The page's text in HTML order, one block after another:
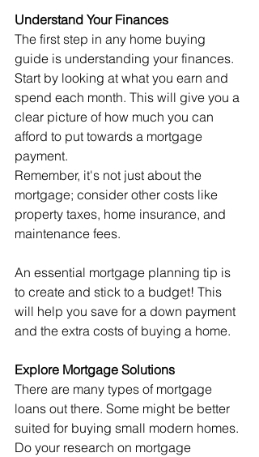
Understand Your Finances
The first step in any home buying
guide is understanding your finances.
Start by looking at what you earn and
spend each month. This will give you a
clear picture of how much you can
afford to put towards a mortgage
payment.
Remember, it's not just about the
mortgage; consider other costs like
property taxes, home insurance, and
maintenance fees.
An essential mortgage planning tip is
to create and stick to a budget! This
will help you save for a down payment
and the extra costs of buying a home.
Explore Mortgage Solutions
There are many types of mortgage
loans out there. Some might be better
suited for buying small modern homes.
Do your research on mortgage